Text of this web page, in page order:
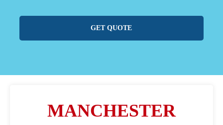
GET QUOTE
MANCHESTER